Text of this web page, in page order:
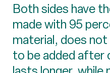
Both sides have
made with 95
material, does
to be added after